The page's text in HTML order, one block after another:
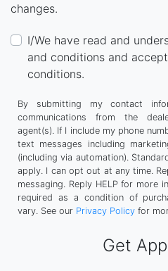
changes.
I/We have read and
and conditions and
conditions.
By submitting my contact
communications from the
agent(s). If I include my phone
text messages including
(including via automation).
apply. I can opt out at any time.
messaging. Reply HELP for more
required as a condition of
vary. See our Privacy Policy for